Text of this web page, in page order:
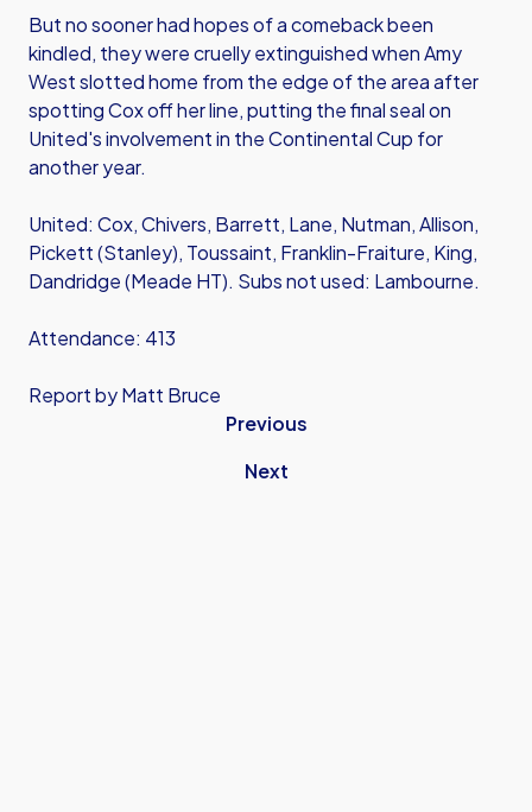
But no sooner had hopes of a comeback been
kindled, they were cruelly extinguished when Amy
West slotted home from the edge of the area after
spotting Cox off her line, putting the final seal on
United's involvement in the Continental Cup for
another year.
United: Cox, Chivers, Barrett, Lane, Nutman, Allison,
Pickett (Stanley), Toussaint, Franklin-Fraiture, King,
Dandridge (Meade HT). Subs not used: Lambourne.
Attendance: 413
Report by Matt Bruce
Previous
Next